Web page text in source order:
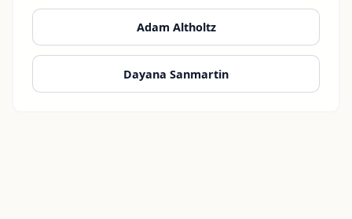
Adam Altholtz
Dayana Sanmartin